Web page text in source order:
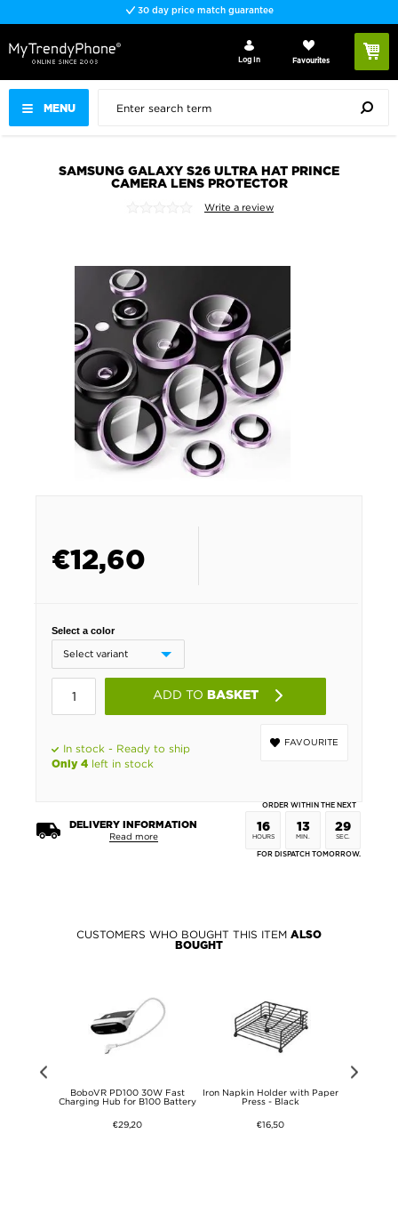
30 day price match guarantee
MENU
Log In Favourites
SAMSUNG GALAXY S26 ULTRA HAT PRINCE
CAMERA LENS PROTECTOR
Write a review
€12,60
Select a color
ADD TO BASKET
FAVOURITE
In stock - Ready to ship
Only 4 left in stock
DELIVERY INFORMATION
Read more
ORDER WITHIN THE NEXT
16
HOURS
13
MIN.
29
SEC.
FOR DISPATCH TOMORROW.
CUSTOMERS WHO BOUGHT THIS ITEM ALSO
BOUGHT
BoboVR PD100 30W Fast
Charging Hub for B100 Battery
€29,20
Iron Napkin Holder with Paper
Press - Black
€16,50